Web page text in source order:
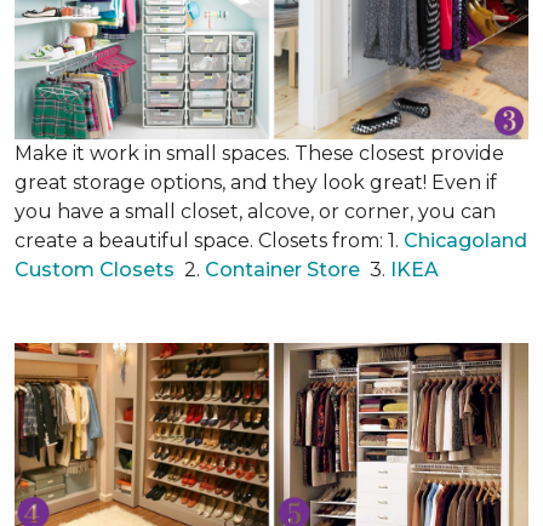
Make it work in small spaces. These closest provide
great storage options, and they look great! Even if
you have a small closet, alcove, or corner, you can
create a beautiful space. Closets from: 1. Chicagoland
Custom Closets 2. Container Store 3. IKEA